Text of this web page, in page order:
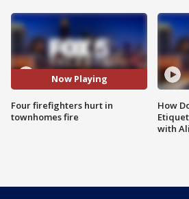
Now Playing
Four firefighters hurt in
townhomes fire
How
with